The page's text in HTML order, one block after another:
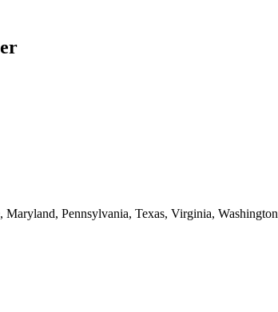
Pennsylvania, Texas, Virginia, Washington